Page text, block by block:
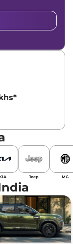
Jeep MG